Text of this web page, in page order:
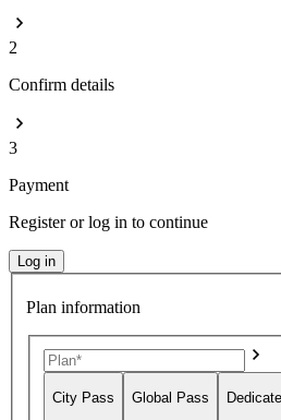
2
Confirm details
3
Payment
Register or log in to continue
Log in
Plan information
City Pass Global Pass